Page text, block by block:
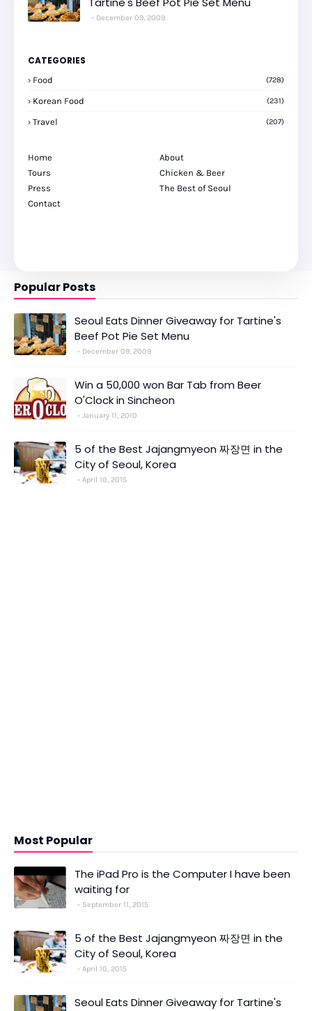
December 09, 2009
CATEGORIES
Food (728)
Korean Food (231)
Travel (207)
Home
About
Tours
Chicken & Beer
Press
The Best of Seoul
Contact
Popular Posts
Seoul Eats Dinner Giveaway for Tartine's
Beef Pot Pie Set Menu
December 09, 2009
Win a 50,000 won Bar Tab from Beer
O'Clock in Sincheon
January 11, 2010
5 of the Best Jajangmyeon 짜장면 in the
City of Seoul, Korea
April 10, 2015
Most Popular
The iPad Pro is the Computer I have been
waiting for
September 11, 2015
5 of the Best Jajangmyeon 짜장면 in the
City of Seoul, Korea
April 10, 2015
Seoul Eats Dinner Giveaway for Tartine's